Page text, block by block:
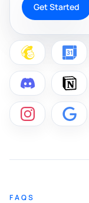
Get Started
FAQS